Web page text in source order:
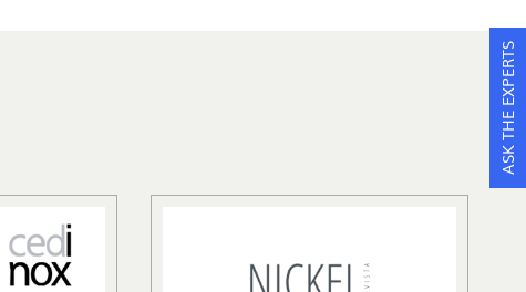
ASK THE EXPERTS